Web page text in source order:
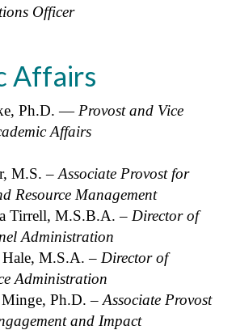
Officer
Affairs
Ph.D. — Provost and Vice
Affairs
M.S. – Associate Provost for
Resource Management
M.S.B.A. – Director of
Administration
M.S.A. – Director of
Administration
Ph.D. – Associate Provost
and Impact